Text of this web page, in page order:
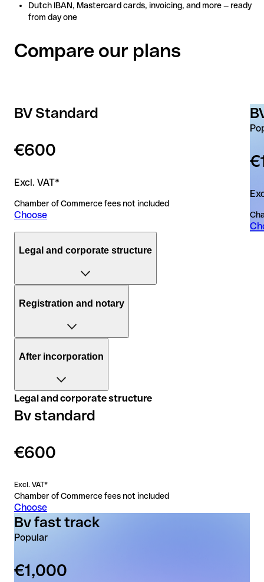
Dutch IBAN, Mastercard cards, invoicing, and more — ready
from day one
Dutch IBAN, Mastercard cards, invoicing, and more — ready
from day one
Compare our plans
BV Standard
€600
Excl. VAT*
Chamber of Commerce fees not included
Choose
Legal and corporate structure
Board members
1
Registration and notary
finish
Callback from the notary within 2 business days of
completing the form
Register of Shareholders
Deed of Incorporation
After incorporation
Qonto business account
6 months free, on any plan
24/7 support in 7 languages
Legal and corporate structure
Bv standard
€600
Excl. VAT*
Chamber of Commerce fees not included
Choose
Bv fast track
Popular
€1,000